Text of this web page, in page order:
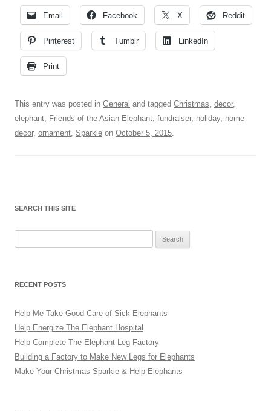
Email Facebook X Reddit
Pinterest Tumblr LinkedIn
Print
This entry was posted in General and tagged Christmas, decor,
elephant, Friends of the Asian Elephant, fundraiser, holiday, home
decor, ornament, Sparkle on October 5, 2015.
SEARCH THIS SITE
RECENT POSTS
Help Me Take Good Care of Sick Elephants
Help Energize The Elephant Hospital
Help Complete The Elephant Leg Factory
Building a Factory to Make New Legs for Elephants
Make Your Christmas Sparkle & Help Elephants